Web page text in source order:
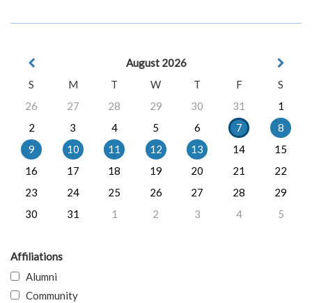
August 2026
S
M T W T F
S
26
27 28 29 30 31
1
2
3 4 5 6 7
8
9
10 11 12 13 14
15
16
17 18 19 20 21
22
23
24 25 26 27 28
29
30
31 1 2 3 4 5
Affiliations
Alumni
Community